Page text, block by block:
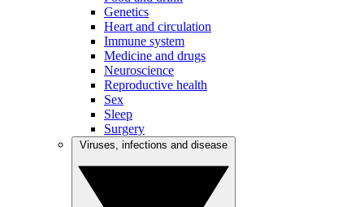
Genetics
Heart and circulation
Immune system
Medicine and drugs
Neuroscience
Reproductive health
Sex
Sleep
Surgery